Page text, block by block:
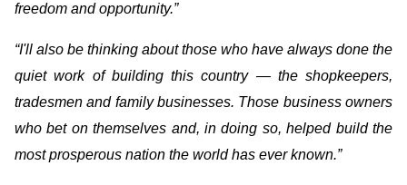
freedom and opportunity.”
“I'll also be thinking about those who have always done the
quiet work of building this country — the shopkeepers,
tradesmen and family businesses. Those business owners
who bet on themselves and, in doing so, helped build the
most prosperous nation the world has ever known.”